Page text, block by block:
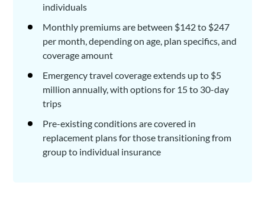
individuals
Monthly premiums are between $142 to $247
per month, depending on age, plan specifics, and
coverage amount
Emergency travel coverage extends up to $5
million annually, with options for 15 to 30-day
trips
Pre-existing conditions are covered in
replacement plans for those transitioning from
group to individual insurance